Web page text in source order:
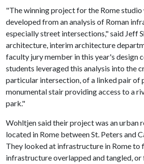
"The winning project for the Rome studio
developed from an analysis of Roman
especially street intersections," said Jeff
architecture, interim architecture
faculty jury member in this year's design
students leveraged this analysis into the
particular intersection, of a linked pair of
monumental stair providing access to a
park."
Wohltjen said their project was an urban
located in Rome between St. Peters and
They looked at infrastructure in Rome to
infrastructure overlapped and tangled,